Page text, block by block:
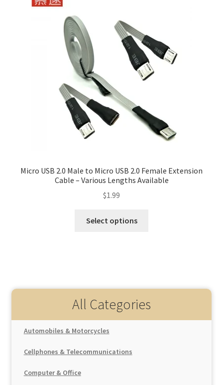
Micro USB 2.0 Male to Micro USB 2.0 Female Extension
Cable – Various Lengths Available
$1.99
Select options
All Categories
Automobiles & Motorcycles
Interior Parts
Gear Shift Knob
Car Electrical Appliances
Interior Accessories
Cellphones & Telecommunications
Computer & Office